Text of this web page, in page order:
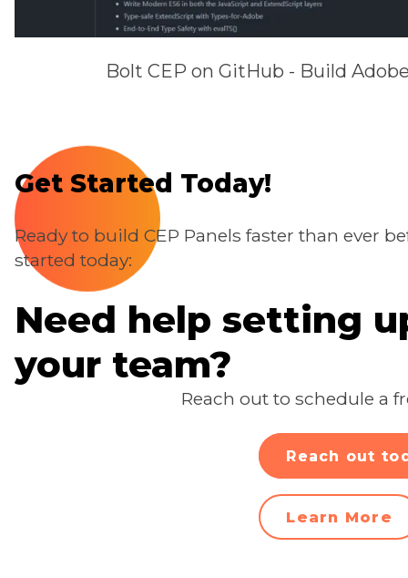
Bolt CEP on GitHub - Build
Get Started Today!
Ready to build CEP Panels faster than ever
started today:
Need help setting
your team?
Reach out to schedule a
Reach out
Learn More